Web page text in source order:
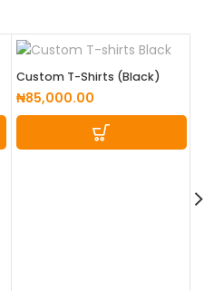
Custom T-Shirts (Black)
₦85,000.00